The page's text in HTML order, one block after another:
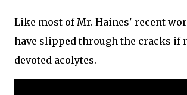
Like most of Mr. Haines' recent
have slipped through the cracks if
devoted acolytes.